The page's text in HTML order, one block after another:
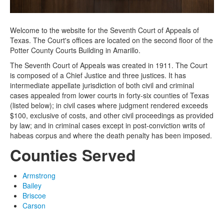
Welcome to the website for the Seventh Court of Appeals of
Texas. The Court's offices are located on the second floor of the
Potter County Courts Building in Amarillo.
The Seventh Court of Appeals was created in 1911. The Court
is composed of a Chief Justice and three justices. It has
intermediate appellate jurisdiction of both civil and criminal
cases appealed from lower courts in forty-six counties of Texas
(listed below); in civil cases where judgment rendered exceeds
$100, exclusive of costs, and other civil proceedings as provided
by law; and in criminal cases except in post-conviction writs of
habeas corpus and where the death penalty has been imposed.
Counties Served
Armstrong
Bailey
Briscoe
Carson